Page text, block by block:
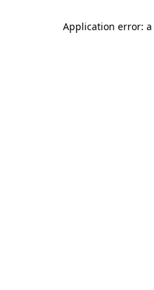
Application error: a